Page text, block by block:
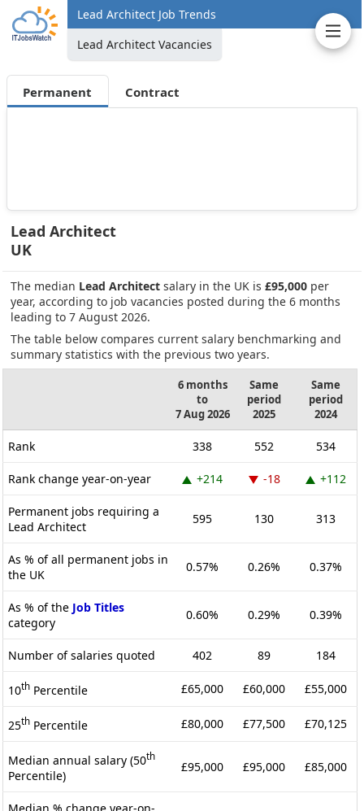
Lead Architect Job Trends
Lead Architect Vacancies
Permanent Contract
Lead Architect
UK
The median Lead Architect salary in the UK is £95,000 per
year, according to job vacancies posted during the 6 months
leading to 7 August 2026.
The table below compares current salary benchmarking and
summary statistics with the previous two years.
6 months
to
7 Aug 2026
Same
period
2025
Same
period
2024
Rank 338 552 534
Rank change year-on-year +214 -18 +112
Permanent jobs requiring a
Lead Architect
595 130 313
As % of all permanent jobs in
the UK
0.57% 0.26% 0.37%
As % of the Job Titles
category
0.60% 0.29% 0.39%
Number of salaries quoted 402 89 184
10th Percentile £65,000 £60,000 £55,000
25th Percentile £80,000 £77,500 £70,125
Median annual salary (50th
Percentile)
£95,000 £95,000 £85,000